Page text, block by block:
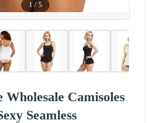
1 / 5
Wholesale Camisoles
Seamless